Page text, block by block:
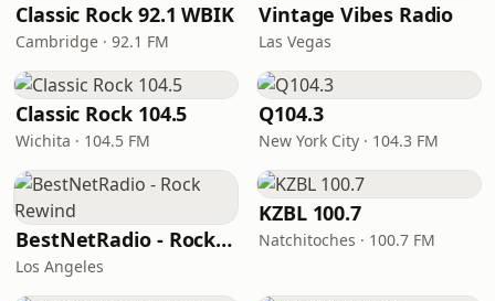
Classic Rock 92.1 WBIK
Cambridge · 92.1 FM
Vintage Vibes Radio
Las Vegas
Classic Rock 104.5
Wichita · 104.5 FM
Q104.3
New York City · 104.3 FM
BestNetRadio - Rock Rewind
Los Angeles
KZBL 100.7
Natchitoches · 100.7 FM